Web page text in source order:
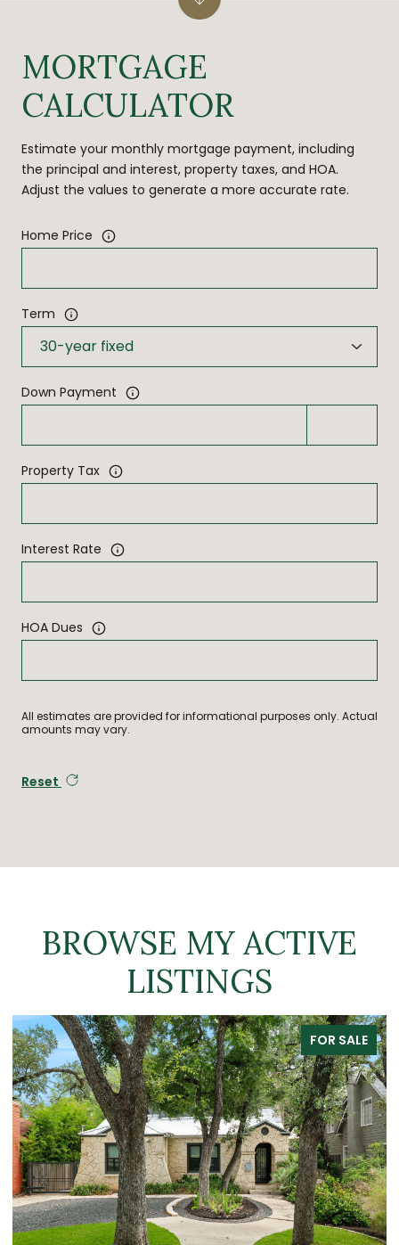
MORTGAGE
CALCULATOR
Estimate your monthly mortgage payment, including
the principal and interest, property taxes, and HOA.
Adjust the values to generate a more accurate rate.
Home Price
Term
Down Payment
Property Tax
Interest Rate
HOA Dues
All estimates are provided for informational purposes only. Actual
amounts may vary.
Reset
BROWSE MY ACTIVE
LISTINGS
FOR SALE